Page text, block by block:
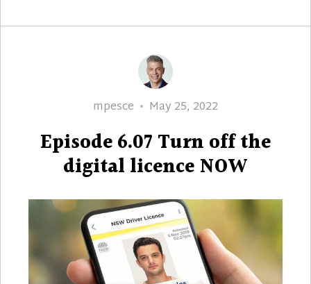
Author
mpesce
Posted
May 25, 2022
Episode 6.07 Turn off the
digital licence NOW